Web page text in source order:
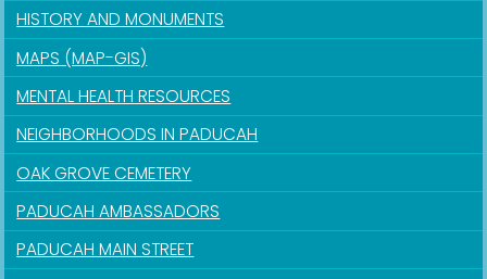
HISTORY AND MONUMENTS
MAPS (MAP-GIS)
MENTAL HEALTH RESOURCES
NEIGHBORHOODS IN PADUCAH
OAK GROVE CEMETERY
PADUCAH AMBASSADORS
PADUCAH MAIN STREET